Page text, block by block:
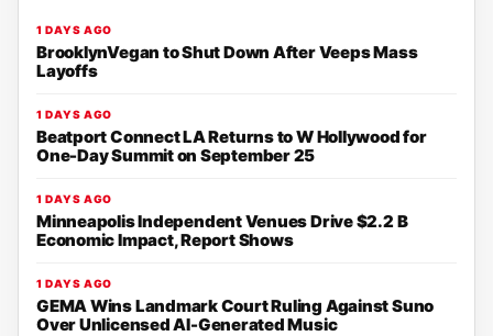
1 DAYS AGO
BrooklynVegan to Shut Down After Veeps Mass
Layoffs
1 DAYS AGO
Beatport Connect LA Returns to W Hollywood for
One-Day Summit on September 25
1 DAYS AGO
Minneapolis Independent Venues Drive $2.2 B
Economic Impact, Report Shows
1 DAYS AGO
GEMA Wins Landmark Court Ruling Against Suno
Over Unlicensed AI-Generated Music